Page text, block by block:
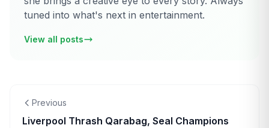
tuned into what's next in entertainment.
View all posts
Previous
Liverpool Thrash Qarabag, Seal Champions